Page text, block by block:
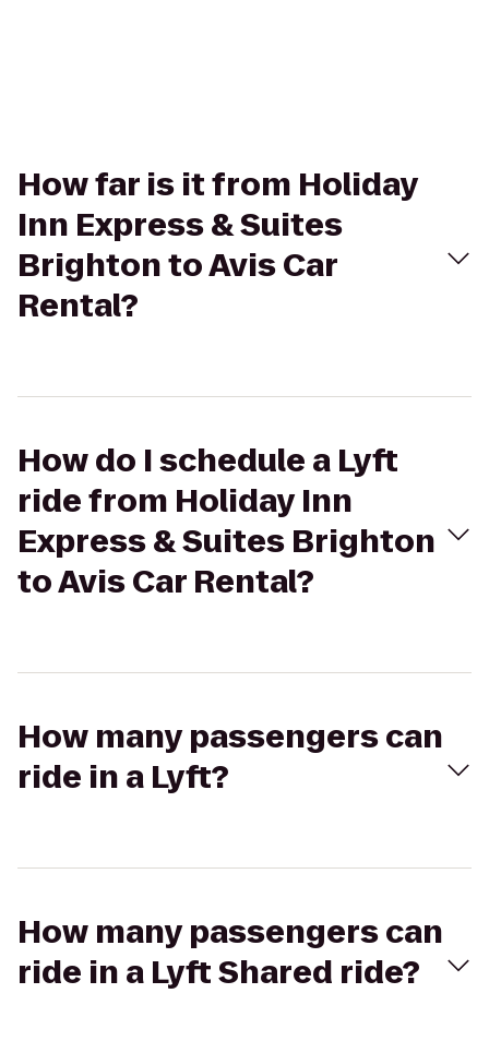
How far is it from Holiday
Inn Express & Suites
Brighton to Avis Car
Rental?
How do I schedule a Lyft
ride from Holiday Inn
Express & Suites Brighton
to Avis Car Rental?
How many passengers can
ride in a Lyft?
How many passengers can
ride in a Lyft Shared ride?